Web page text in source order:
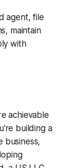
agent, file
maintain
with
achievable
building a
business,